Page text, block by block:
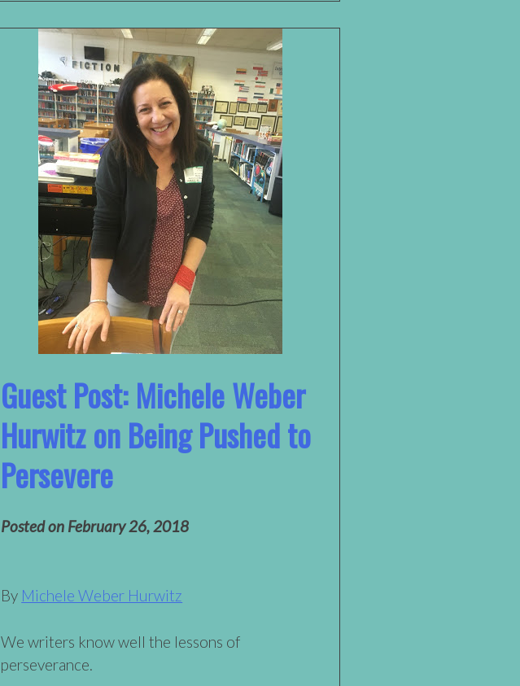
Guest Post: Michele Weber
Hurwitz on Being Pushed to
Persevere
Posted on February 26, 2018
By Michele Weber Hurwitz
We writers know well the lessons of
perseverance.